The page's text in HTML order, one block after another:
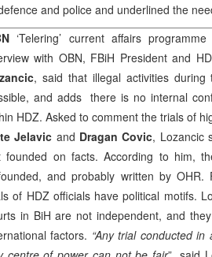
and police and underlined the
‘Telering’ current affairs
with OBN, FBiH President and
, said that illegal activities during
and adds there is no internal
HDZ. Asked to comment the trials of
Jelavic and Dragan Covic, Lozancic
founded on facts. According to him,
and probably written by
of HDZ officials have political motifs.
in BiH are not independent, and
factors. “Any trial conducted